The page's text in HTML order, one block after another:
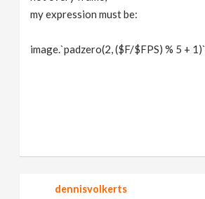
my expression must be:
image.`padzero(2, ($F/$FPS) % 5 +
dennisvolkerts